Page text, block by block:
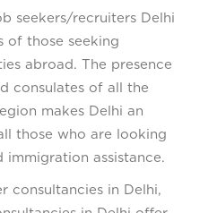
seekers/recruiters Delhi
of those seeking
abroad. The presence
consulates of all the
makes Delhi an
those who are looking
assistance.
consultancies in Delhi,